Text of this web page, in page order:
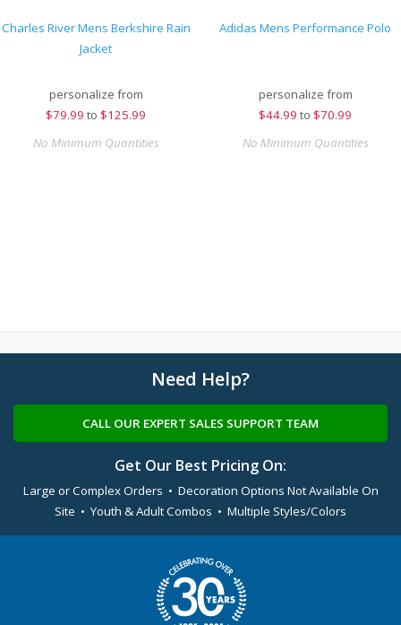
Charles River Mens Berkshire Rain
Jacket
personalize from
$79.99 to $125.99
No Minimum Quantities
Adidas Mens Performance Polo
personalize from
$44.99 to $70.99
No Minimum Quantities
Need Help?
CALL OUR EXPERT SALES SUPPORT TEAM
Get Our Best Pricing On:
Large or Complex Orders • Decoration Options Not Available On
Site • Youth & Adult Combos • Multiple Styles/Colors